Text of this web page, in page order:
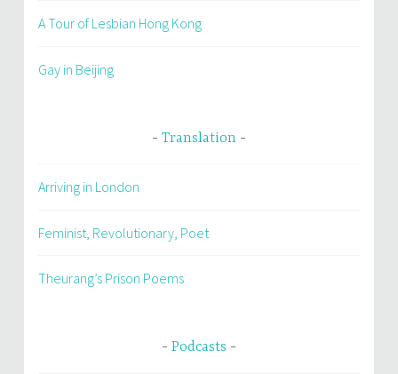
A Tour of Lesbian Hong Kong
Gay in Beijing
Translation
Arriving in London
Feminist, Revolutionary, Poet
Theurang’s Prison Poems
Podcasts